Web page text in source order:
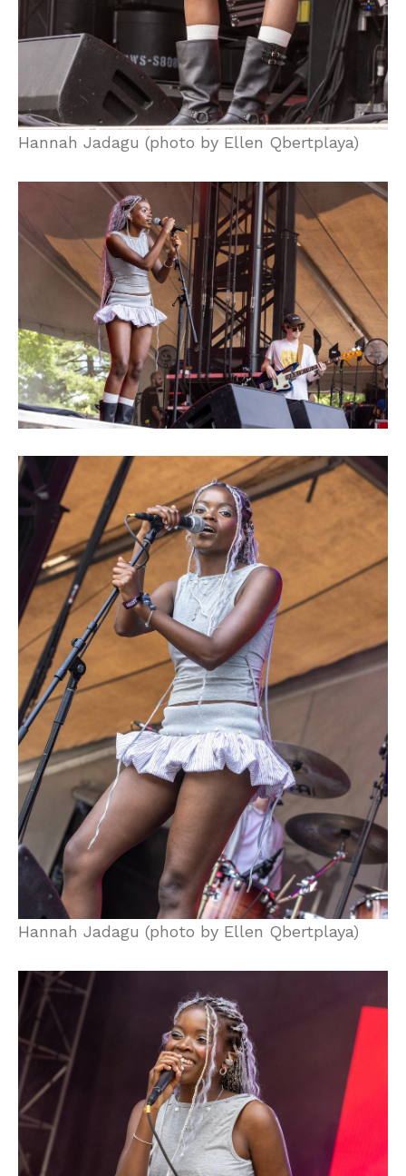
Hannah Jadagu (photo by Ellen Qbertplaya)
Hannah Jadagu (photo by Ellen Qbertplaya)